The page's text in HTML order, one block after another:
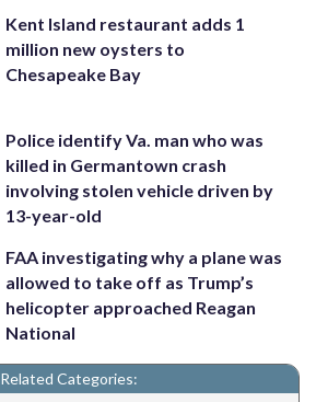
Kent Island restaurant adds 1
million new oysters to
Chesapeake Bay
Police identify Va. man who was
killed in Germantown crash
involving stolen vehicle driven by
13-year-old
FAA investigating why a plane was
allowed to take off as Trump’s
helicopter approached Reagan
National
Related Categories: